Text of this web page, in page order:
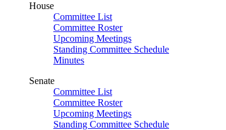
House
Committee List
Committee Roster
Upcoming Meetings
Standing Committee Schedule
Minutes
Senate
Committee List
Committee Roster
Upcoming Meetings
Standing Committee Schedule